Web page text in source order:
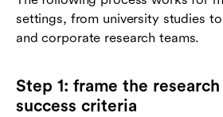
settings, from university studies
and corporate research teams.
Step 1: frame the
success criteria